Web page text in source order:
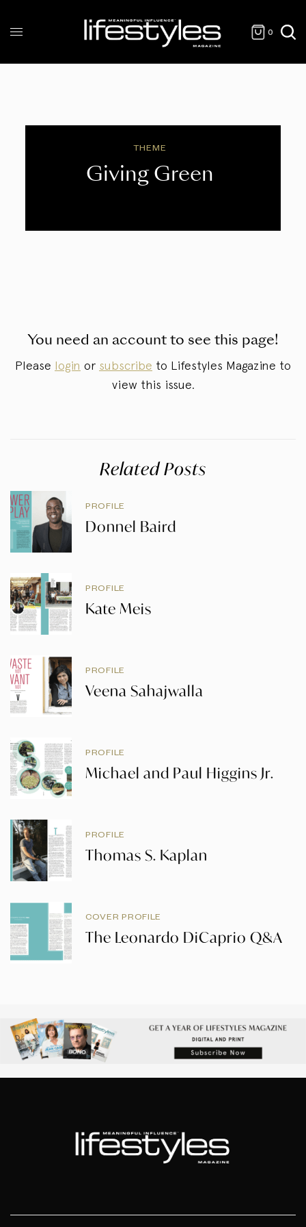
0
THEME
Giving Green
You need an account to see this page!
Please login or subscribe to Lifestyles Magazine to
view this issue.
Related Posts
PROFILE
Donnel Baird
PROFILE
Kate Meis
PROFILE
Veena Sahajwalla
PROFILE
Michael and Paul Higgins Jr.
PROFILE
Thomas S. Kaplan
COVER PROFILE
The Leonardo DiCaprio Q&A